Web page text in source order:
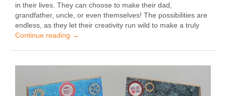
in their lives. They can choose to make their dad,
grandfather, uncle, or even themselves! The possibilities are
endless, as they let their creativity run wild to make a truly
Continue reading →